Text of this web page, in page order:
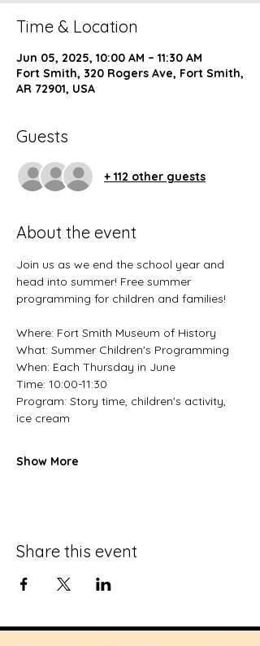
Time & Location
Jun 05, 2025, 10:00 AM – 11:30 AM
Fort Smith, 320 Rogers Ave, Fort Smith,
AR 72901, USA
Guests
+ 112 other guests
About the event
Join us as we end the school year and
head into summer! Free summer
programming for children and families!
Where: Fort Smith Museum of History
What: Summer Children's Programming
When: Each Thursday in June
Time: 10:00-11:30
Program: Story time, children's activity,
ice cream
Show More
Share this event